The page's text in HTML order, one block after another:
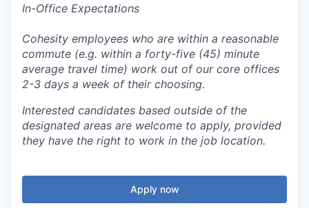
In-Office Expectations
Cohesity employees who are within a reasonable
commute (e.g. within a forty-five (45) minute
average travel time) work out of our core offices
2-3 days a week of their choosing.
Interested candidates based outside of the
designated areas are welcome to apply, provided
they have the right to work in the job location.
Apply now